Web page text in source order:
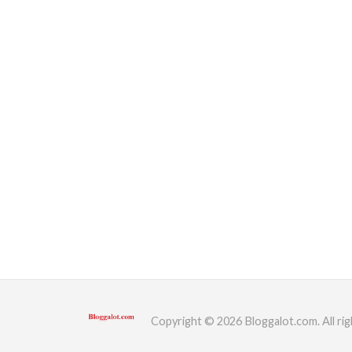
Copyright © 2026 Bloggalot.com. All